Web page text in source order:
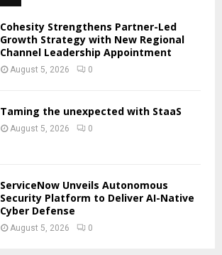
Cohesity Strengthens Partner-Led
Growth Strategy with New Regional
Channel Leadership Appointment
August 5, 2026 0
Taming the unexpected with StaaS
August 5, 2026 0
ServiceNow Unveils Autonomous
Security Platform to Deliver AI-Native
Cyber Defense
August 5, 2026 0